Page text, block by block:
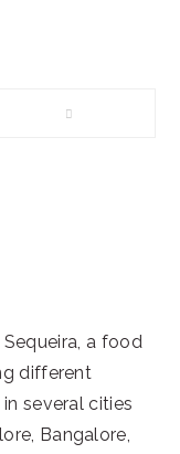
Sequeira, a food
different
several cities
Bangalore,